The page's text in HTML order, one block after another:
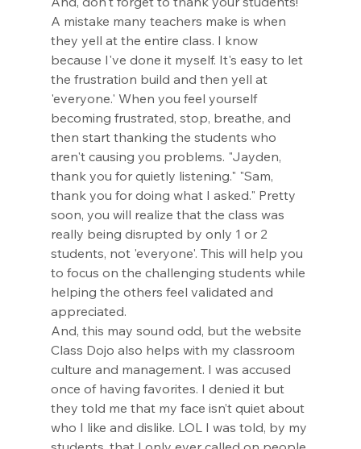
A mistake many teachers make is when
they yell at the entire class. I know
because I've done it myself. It's easy to let
the frustration build and then yell at
'everyone.' When you feel yourself
becoming frustrated, stop, breathe, and
then start thanking the students who
aren't causing you problems. "Jayden,
thank you for quietly listening." "Sam,
thank you for doing what I asked." Pretty
soon, you will realize that the class was
really being disrupted by only 1 or 2
students, not 'everyone'. This will help you
to focus on the challenging students while
helping the others feel validated and
appreciated.
And, this may sound odd, but the website
Class Dojo also helps with my classroom
culture and management. I was accused
once of having favorites. I denied it but
they told me that my face isn’t quiet about
who I like and dislike. LOL I was told, by my